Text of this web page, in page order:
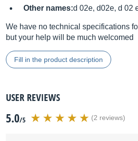
Other names:d 02e, d02e, d 02
We have no technical specifications
but your help will be much welcomed
Fill in the product description
USER REVIEWS
5.0/5 (2 reviews)